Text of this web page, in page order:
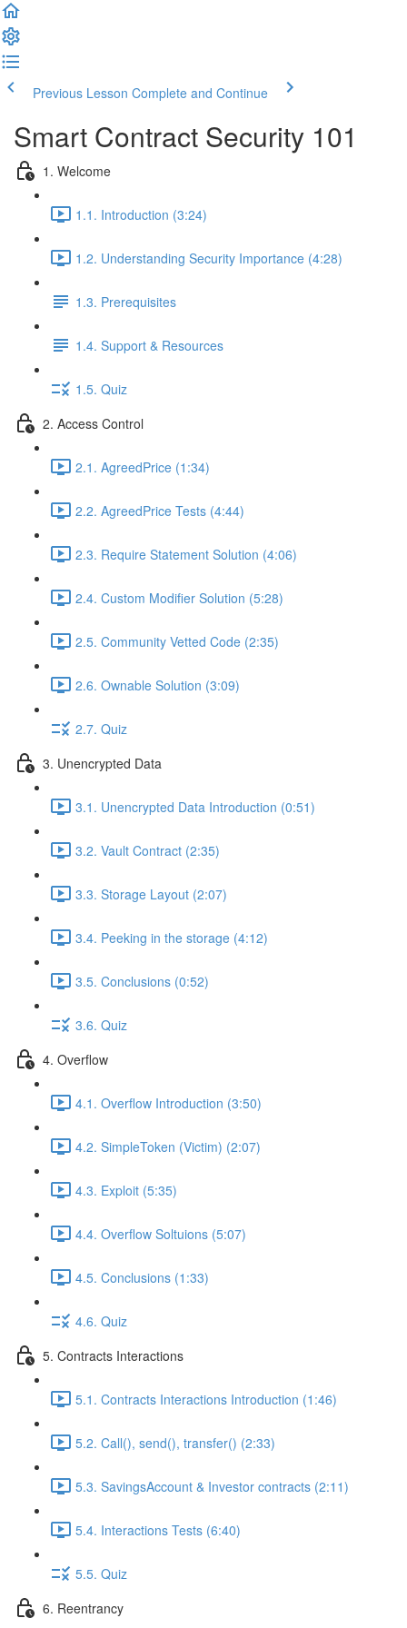
Previous Lesson Complete and Continue
Smart Contract Security 101
1. Welcome
1.1. Introduction (3:24)
1.2. Understanding Security Importance (4:28)
1.3. Prerequisites
1.4. Support & Resources
1.5. Quiz
2. Access Control
2.1. AgreedPrice (1:34)
2.2. AgreedPrice Tests (4:44)
2.3. Require Statement Solution (4:06)
2.4. Custom Modifier Solution (5:28)
2.5. Community Vetted Code (2:35)
2.6. Ownable Solution (3:09)
2.7. Quiz
3. Unencrypted Data
3.1. Unencrypted Data Introduction (0:51)
3.2. Vault Contract (2:35)
3.3. Storage Layout (2:07)
3.4. Peeking in the storage (4:12)
3.5. Conclusions (0:52)
3.6. Quiz
4. Overflow
4.1. Overflow Introduction (3:50)
4.2. SimpleToken (Victim) (2:07)
4.3. Exploit (5:35)
4.4. Overflow Soltuions (5:07)
4.5. Conclusions (1:33)
4.6. Quiz
5. Contracts Interactions
5.1. Contracts Interactions Introduction (1:46)
5.2. Call(), send(), transfer() (2:33)
5.3. SavingsAccount & Investor contracts (2:11)
5.4. Interactions Tests (6:40)
5.5. Quiz
6. Reentrancy